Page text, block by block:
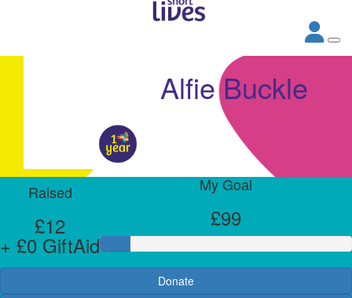
Alfie Buckle
Raised
£12
+ £0 GiftAid
My Goal
£99
Donate